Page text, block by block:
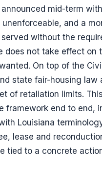
mid-term
unenforceable, and a
without the
does not take effect on
On top of the
state fair-housing law
of retaliation limits.
framework end to end,
Louisiana
lease and
tied to a concrete